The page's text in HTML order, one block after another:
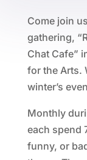
Come join
gathering,
Chat Cafe”
for the Arts.
winter’s
Monthly
each spend
funny, or